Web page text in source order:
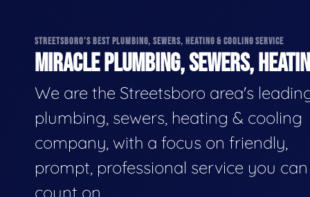
STREETSBORO'S BEST PLUMBING, SEWERS, HEATING & COOLING SERVICE
MIRACLE PLUMBING, SEWERS,
We are the Streetsboro area's
plumbing, sewers, heating & cooling
company, with a focus on friendly,
prompt, professional service you can
count on.